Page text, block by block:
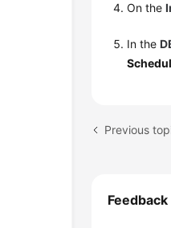
On the
In the
Previous
Feedback